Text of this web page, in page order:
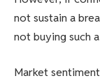
not sustain a
not buying such
Market